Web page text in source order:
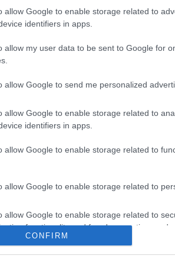
allow Google to enable storage related to
identifiers in apps.
allow my user data to be sent to Google for
allow Google to send me personalized
allow Google to enable storage related to
identifiers in apps.
allow Google to enable storage related to
allow Google to enable storage related to
allow Google to enable storage related to
functionality and fraud prevention, and
CONFIRM
keen to provide a safe and
Wye Valley Villages Study** which